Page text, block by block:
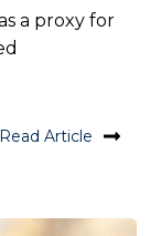
a proxy for
Read Article